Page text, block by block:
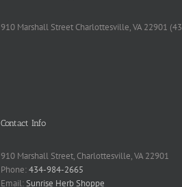
910 Marshall Street Charlottesville, VA 22901
Contact Info
910 Marshall Street, Charlottesville, VA 22901
Phone:434-984-2665
Email:Sunrise Herb Shoppe